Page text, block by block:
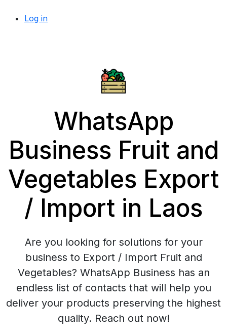
Log in
WhatsApp
Business Fruit and
Vegetables Export
/ Import in Laos
Are you looking for solutions for your
business to Export / Import Fruit and
Vegetables? WhatsApp Business has an
endless list of contacts that will help you
deliver your products preserving the highest
quality. Reach out now!